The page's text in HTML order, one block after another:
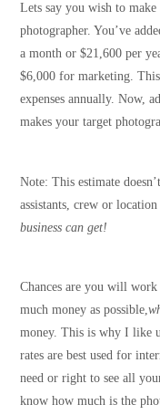
Lets say you wish to
photographer. You’ve
a month or $21,600 per
$6,000 for marketing.
expenses annually. Now,
makes your target
Note: This estimate
assistants, crew or location
business can get!
Chances are you will
much money as possible,
money. This is why I like
rates are best used for
need or right to see all
know how much is the